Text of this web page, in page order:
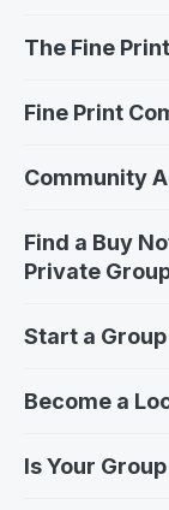
The Fine Print
Fine Print
Community
Find a Buy
Private
Start a Group
Become a
Is Your